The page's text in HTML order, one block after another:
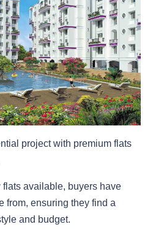
project with premium flats
available, buyers have
from, ensuring they find a
and budget.